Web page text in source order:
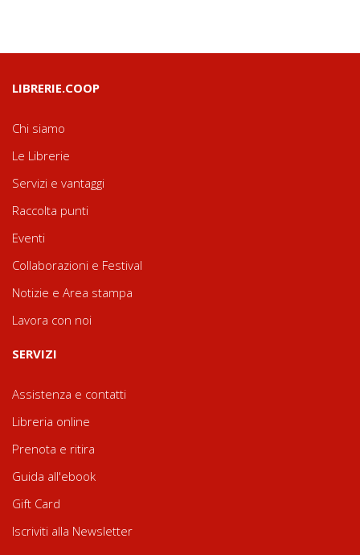
LIBRERIE.COOP
Chi siamo
Le Librerie
Servizi e vantaggi
Raccolta punti
Eventi
Collaborazioni e Festival
Notizie e Area stampa
Lavora con noi
SERVIZI
Assistenza e contatti
Libreria online
Prenota e ritira
Guida all'ebook
Gift Card
Iscriviti alla Newsletter